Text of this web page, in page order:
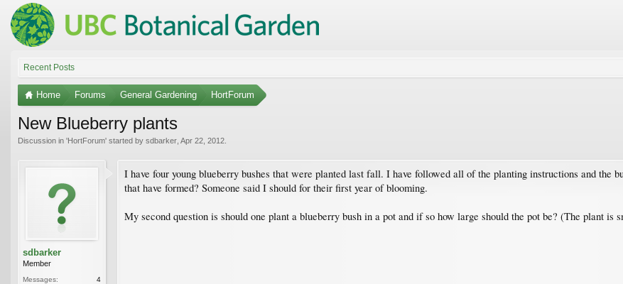
Recent Posts
Home Forums General Gardening HortForum
New Blueberry plants
Discussion in 'HortForum' started by sdbarker Apr 22, 2012
sdbarker
Member
Messages:
4
I have four young blueberry bushes that were planted last fall. I have followed all of the planting instructions and the
that have formed? Someone said I should for their first year of blooming.
My second question is should one plant a blueberry bush in a pot and if so how large should the pot be? (The plant is